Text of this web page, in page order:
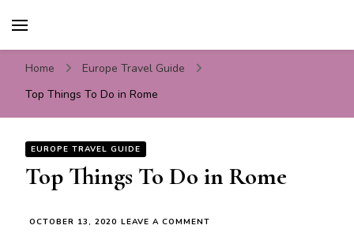
Tips & Information
Home
Europe Travel Guide
Top Things To Do in Rome
EUROPE TRAVEL GUIDE
Top Things To Do in Rome
OCTOBER 13, 2020 LEAVE A COMMENT